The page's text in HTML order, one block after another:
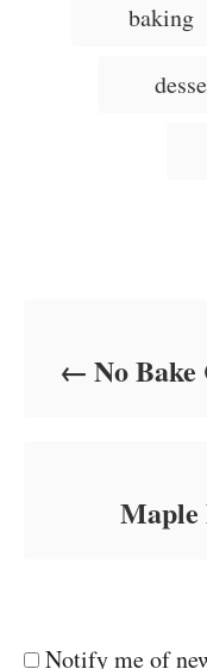
baking
No Bake
Maple
Notify me of